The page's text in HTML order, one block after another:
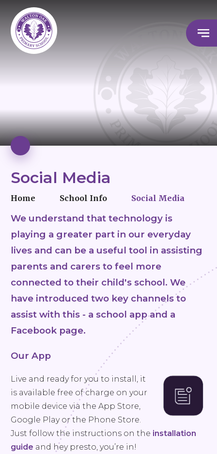
Social Media
Home School Info Social Media
We understand that technology is
playing a greater part in our everyday
lives and can be a useful tool in assisting
parents and carers to feel more
connected to their child's school. We
have introduced two key channels to
assist with this - a school app and a
Facebook page.
Our App
Live and ready for you to install, it
is available free of charge on your
mobile device via the App Store,
Google Play or the Phone Store.
Just follow the instructions on the installation
guide and hey presto, you’re in!